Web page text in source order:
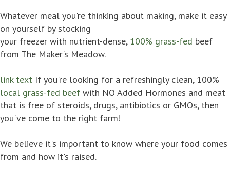
Whatever meal you're thinking about making, make it easy
on yourself by stocking
your freezer with nutrient-dense, 100% grass-fed beef
from The Maker's Meadow.
link text If you're looking for a refreshingly clean, 100%
local grass-fed beef with NO Added Hormones and meat
that is free of steroids, drugs, antibiotics or GMOs, then
you've come to the right farm!
We believe it's important to know where your food comes
from and how it's raised.